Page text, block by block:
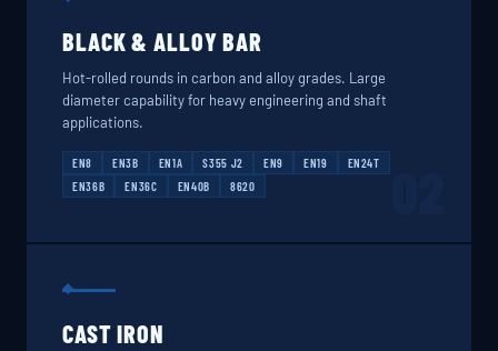
BLACK & ALLOY BAR
Hot-rolled rounds in carbon and alloy grades. Large
diameter capability for heavy engineering and shaft
applications.
EN8 EN3B EN1A S355 J2 EN9 EN19
EN24T
EN36B
EN36C EN40B 8620
CAST IRON